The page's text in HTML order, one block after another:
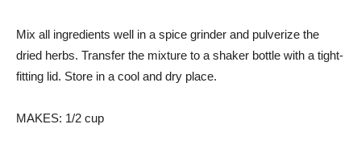
Mix all ingredients well in a spice grinder and pulverize the
dried herbs. Transfer the mixture to a shaker bottle with a tight-
fitting lid. Store in a cool and dry place.
MAKES: 1/2 cup